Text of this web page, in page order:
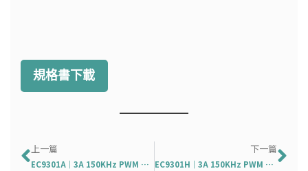
規格書下載
上一頁
上一篇
EC9301A｜3A 150KHz PWM Buck DC/DC Converter
下一篇
EC9301H｜3A 150KHz PWM Buck DC/DC Converter
下